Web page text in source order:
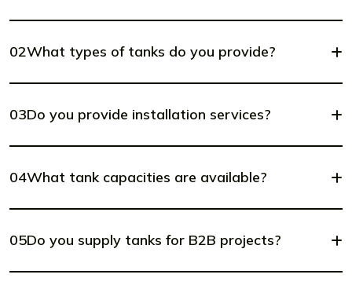
02What types of tanks do you provide?
03Do you provide installation services?
04What tank capacities are available?
05Do you supply tanks for B2B projects?